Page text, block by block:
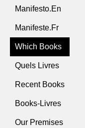
Manifesto.En
Manifeste.Fr
Which Books
Quels Livres
Recent Books
Books-Livres
Our Premises